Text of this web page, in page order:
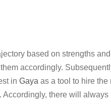
based on strengths
accordingly.
in Gaya as a tool to hire the
there will always